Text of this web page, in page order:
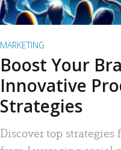
MARKETING
Boost Your
Innovative
Strategies
Discover top strategies